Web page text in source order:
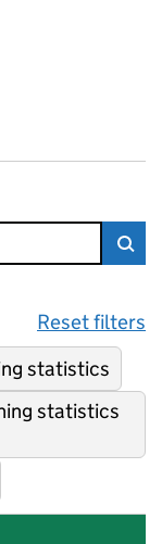
and training
Reset filters
statistics
statistics